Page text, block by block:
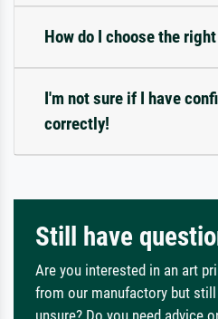
How do I choose the
I'm not sure if I have
correctly!
Still have
Are you interested in an art
from our manufactory but still
unsure? Do you need advice